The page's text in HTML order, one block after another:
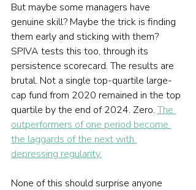
But maybe some managers have
genuine skill? Maybe the trick is finding
them early and sticking with them?
SPIVA tests this too, through its
persistence scorecard. The results are
brutal. Not a single top-quartile large-
cap fund from 2020 remained in the top
quartile by the end of 2024. Zero. The
outperformers of one period become
the laggards of the next with
depressing regularity.
None of this should surprise anyone